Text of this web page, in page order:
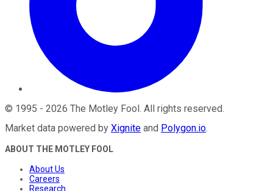
© 1995 - 2026 The Motley Fool . All rights reserved.
Market data powered by Xignite and Polygon.io.
ABOUT THE MOTLEY FOOL
About Us
Careers
Research